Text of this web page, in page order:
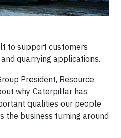
to support customers
quarrying applications.
President, Resource
why Caterpillar has
qualities our people
the business turning around